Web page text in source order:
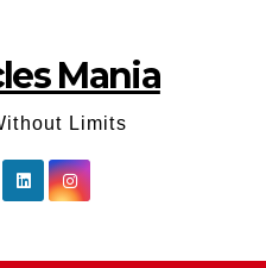
Mania
Limits